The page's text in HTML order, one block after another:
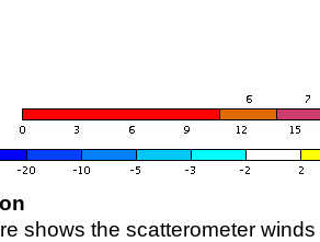
shows the scatterometer